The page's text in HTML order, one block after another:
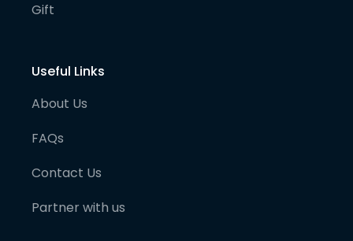
Gift
Useful Links
About Us
FAQs
Contact Us
Partner with us